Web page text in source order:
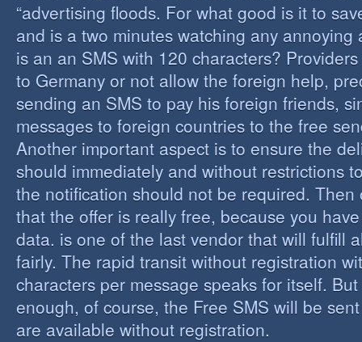
“advertising floods. For what good is it to
and is a two minutes watching any annoying
is an an SMS with 120 characters?
to Germany or not allow the foreign help,
sending an SMS to pay his foreign friends,
messages to foreign countries to the free
Another important aspect is to ensure the
should immediately and without restrictions
the notification should not be required. Then
that the offer is really free, because you
data. is one of the last vendor that will fulfill
fairly. The rapid transit without registration
characters per message speaks for itself.
enough, of course, the Free SMS will be
are available without registration.